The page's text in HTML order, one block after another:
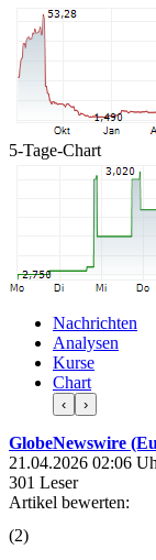
5-Tage-Chart
Nachrichten
Analysen
Kurse
Chart
‹ ›
GlobeNewswire
21.04.2026 02:06
301 Leser
Artikel bewerten:
(2)